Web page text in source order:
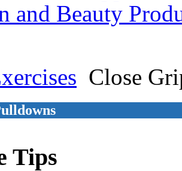
and Beauty
Close
Tips